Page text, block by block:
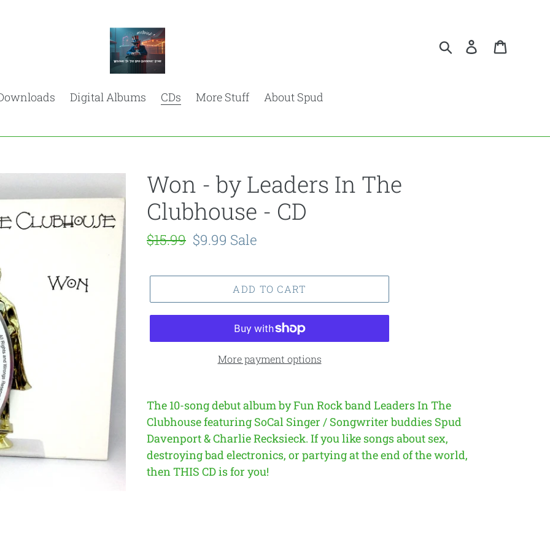
Search Log in
Digital Albums CDs More Stuff About Spud
Won - by Leaders In The
Clubhouse - CD
Regular
$15.99 Sale
$9.99 Sale
ADD TO CART
More payment options
The 10-song debut album by Fun Rock band Leaders In The
Clubhouse featuring SoCal Singer / Songwriter buddies Spud
Davenport & Charlie Recksieck. If you like songs about sex,
destroying bad electronics, or partying at the end of the world,
then THIS CD is for you!